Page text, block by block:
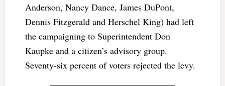
Anderson, Nancy Dance, James DuPont,
Dennis Fitzgerald and Herschel King) had left
the campaigning to Superintendent Don
Kaupke and a citizen’s advisory group.
Seventy-six percent of voters rejected the levy.